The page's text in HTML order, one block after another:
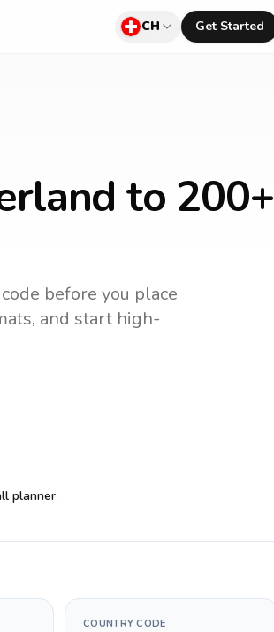
CH Get Started
to 200+
before you place
and start high-
planner.
COUNTRY CODE